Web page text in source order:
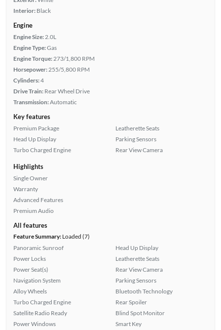
Interior: Black
Engine
Engine Size: 2.0L
Engine Type:Gas
Engine Torque: 273/1,800 RPM
Horsepower: 255/5,800 RPM
Cylinders:4
Drive Train: Rear Wheel Drive
Transmission:Automatic
Key features
Premium Package
Head Up Display
Turbo Charged Engine
Leatherette Seats
Parking Sensors
Rear View Camera
Highlights
Single Owner
Warranty
Advanced Features
Premium Audio
All features
Feature Summary:Loaded (7)
Panoramic Sunroof
Power Locks
Power Seat(s)
Navigation System
Alloy Wheels
Turbo Charged Engine
Satellite Radio Ready
Power Windows
Head Up Display
Leatherette Seats
Rear View Camera
Parking Sensors
Bluetooth Technology
Rear Spoiler
Blind Spot Monitor
Smart Key